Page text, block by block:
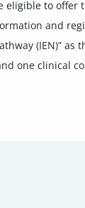
eligible to offer
and
(IEN)” as
one clinical